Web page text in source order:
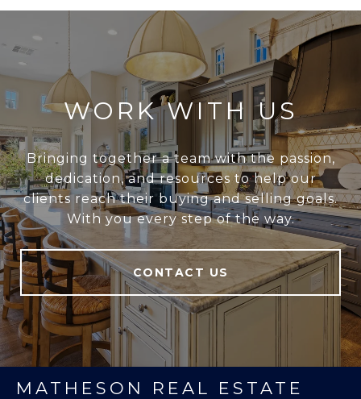
WORK WITH US
Bringing together a team with the passion,
dedication, and resources to help our
clients reach their buying and selling goals.
With you every step of the way.
CONTACT US
MATHESON REAL ESTATE